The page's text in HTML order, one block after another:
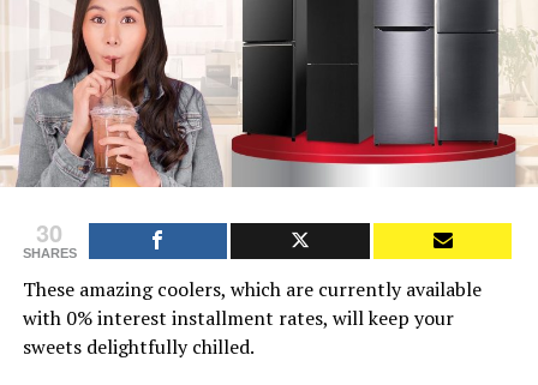
30
SHARES
These amazing coolers, which are currently available
with 0% interest installment rates, will keep your
sweets delightfully chilled.